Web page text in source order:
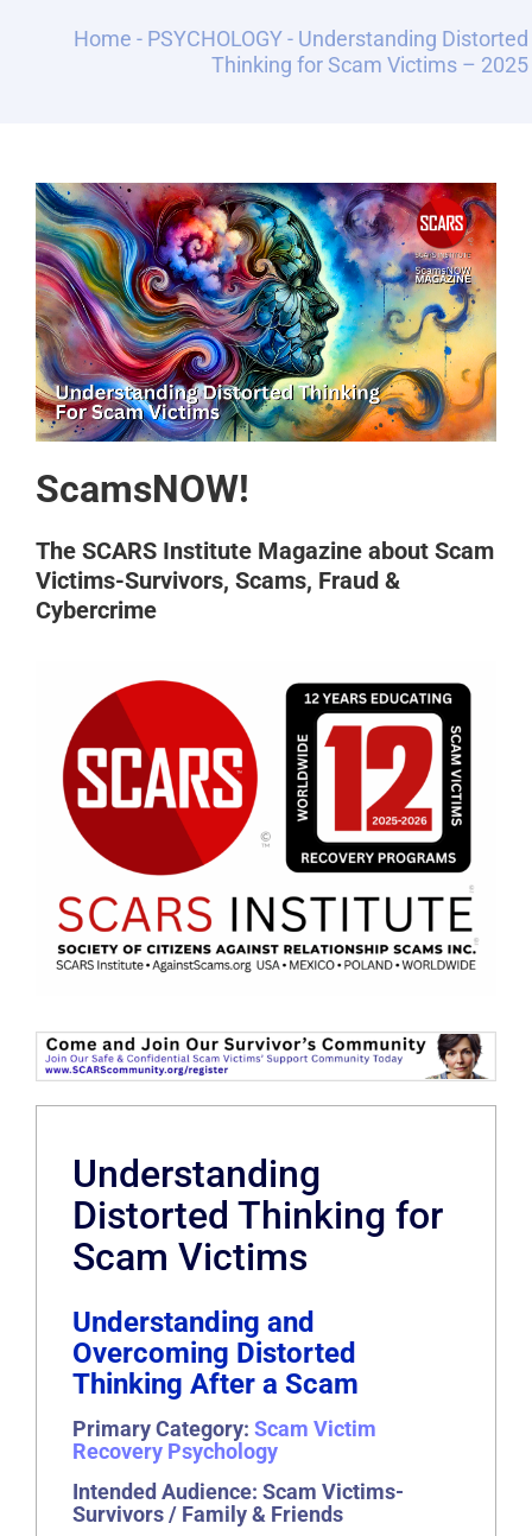
Home - PSYCHOLOGY- Understanding Distorted
Thinking for Scam Victims – 2025
ScamsNOW!
The SCARS Institute Magazine about Scam
Victims-Survivors, Scams, Fraud &
Cybercrime
Understanding
Distorted Thinking for
Scam Victims
Understanding and
Overcoming Distorted
Thinking After a Scam
Primary Category: Scam Victim
Recovery Psychology
Intended Audience: Scam Victims-
Survivors / Family & Friends